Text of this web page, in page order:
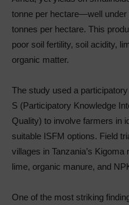
tonne per hectare—well under
tonnes per hectare. This
poor soil fertility, soil acidity,
organic matter.
The study used a
S (Participatory Knowledge
Quality) to involve farmers in
suitable ISFM options. Field
villages in Tanzania’s
lime, organic manure, and
One of the most striking